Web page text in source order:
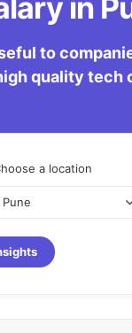
in
to
quality tech
a location
Pune